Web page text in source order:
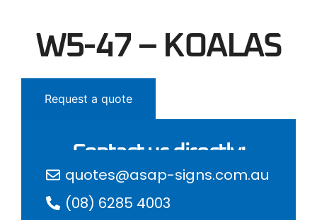
W5-47 – KOALAS
Request a quote
Contact us directly:
quotes@asap-signs.com.au
(08) 6285 4003